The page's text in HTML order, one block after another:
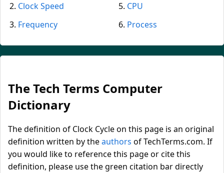
Clock Speed
Frequency
CPU
Process
The Tech Terms Computer
Dictionary
The definition of Clock Cycle on this page is an original
definition written by theauthors of TechTerms.com. If
you would like to reference this page or cite this
definition, please use the green citation bar directly